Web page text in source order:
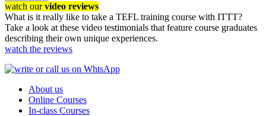
watch ourvideo reviews
What is it really like to take a TEFL training course with ITTT?
Take a look at these video testimonials that feature course graduates
describing their own unique experiences.
watch the reviews
About us
Online Courses
In-class Courses